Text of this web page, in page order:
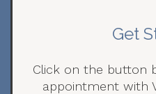
Get
Click on the button
appointment with